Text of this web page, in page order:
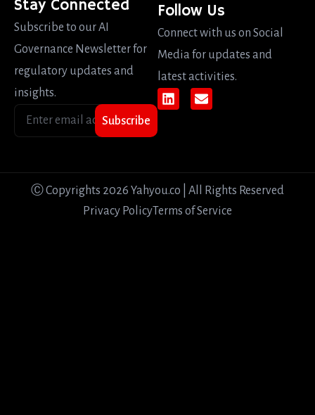
Stay Connected
Subscribe to our AI
Governance Newsletter for
regulatory updates and
insights.
Subscribe
Follow Us
Connect with us on Social
Media for updates and
latest activities.
Ⓒ Copyrights 2026 Yahyou.co | All Rights Reserved
Privacy Policy Terms of Service